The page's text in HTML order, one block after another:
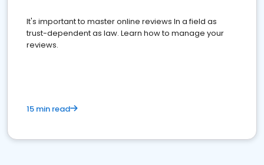
It's important to master online reviews In a field as
trust-dependent as law. Learn how to manage your
reviews.
15 min read